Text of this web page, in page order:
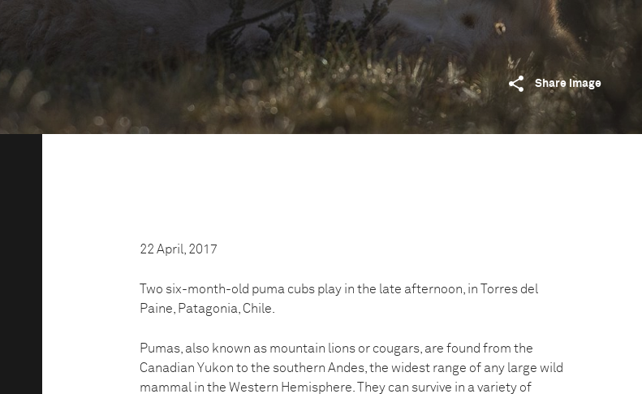
Share image
22 April, 2017
Two six-month-old puma cubs play in the late afternoon, in Torres del
Paine, Patagonia, Chile.
Pumas, also known as mountain lions or cougars, are found from the
Canadian Yukon to the southern Andes, the widest range of any large wild
mammal in the Western Hemisphere. They can survive in a variety of